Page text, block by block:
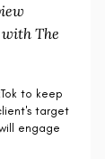
The
to keep
target
engage